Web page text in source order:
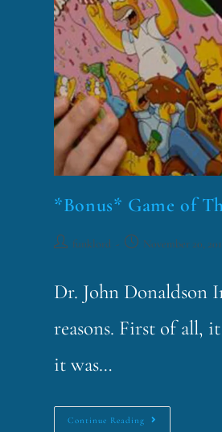
*Bonus* Game of
funklord November 20,
Dr. John Donaldson
reasons. First of all,
it was…
Continue Reading